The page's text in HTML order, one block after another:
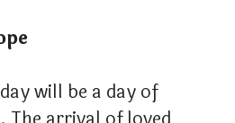
will be a day of